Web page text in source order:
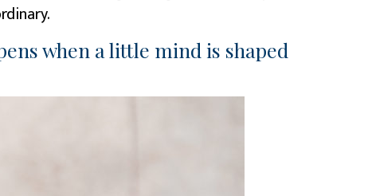
when a little mind is shaped